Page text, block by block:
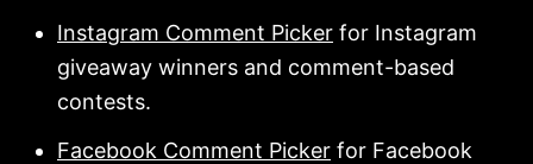
Instagram Comment Picker for Instagram
giveaway winners and comment-based
contests.
Facebook Comment Picker for Facebook